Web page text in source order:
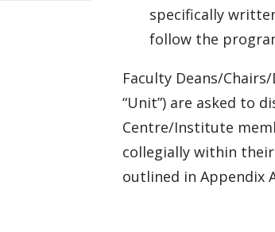
specifically
follow the
Faculty Deans/
“Unit”) are asked to
Centre/Institute
collegially within
outlined in Appendix